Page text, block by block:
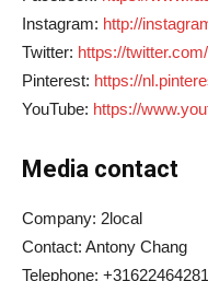
Instagram: http://
Twitter: https://
Pinterest: https://
YouTube: https://
Media contact
Company: 2local
Contact: Antony Chang
Telephone: +31622464281